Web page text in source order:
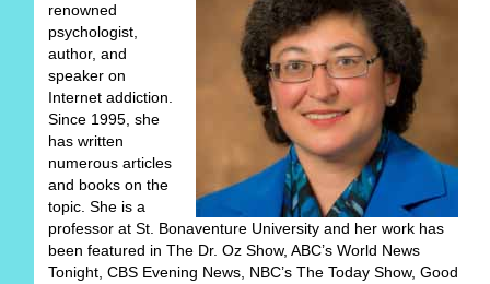
renowned
psychologist,
author, and
speaker on
Internet addiction.
Since 1995, she
has written
numerous articles
and books on the
topic. She is a
professor at St. Bonaventure University and her work has
been featured in The Dr. Oz Show, ABC’s World News
Tonight, CBS Evening News, NBC’s The Today Show, Good